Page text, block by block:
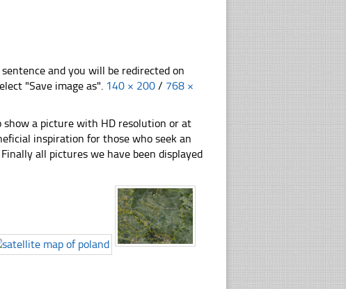
and you will be redirected on
"Save image as". 140 × 200 / 768 ×
show a picture with HD resolution or at
inspiration for those who seek an
all pictures we have been displayed